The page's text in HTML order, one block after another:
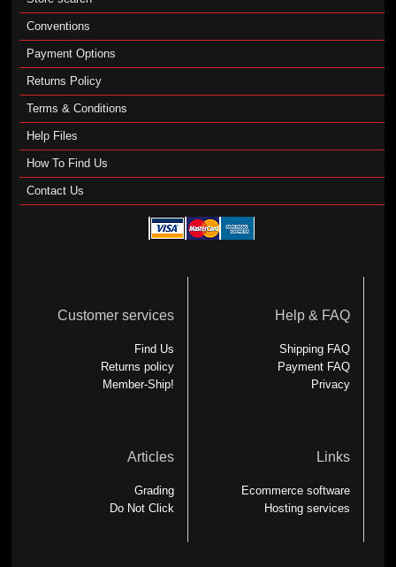
Conventions
Payment Options
Returns Policy
Terms & Conditions
Help Files
How To Find Us
Contact Us
Customer services
Find Us
Returns policy
Member-Ship!
Help & FAQ
Shipping FAQ
Payment FAQ
Privacy
Articles
Grading
Do Not Click
Links
Ecommerce software
Hosting services